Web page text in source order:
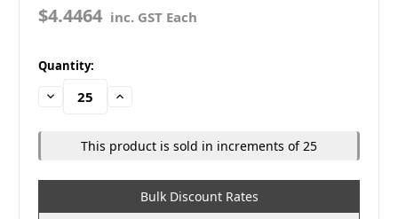
$4.4464 inc. GST Each
in
stock
Quantity:
Decrease
Quantity:
Increase
This product is sold in increments of 25
Bulk Discount Rates